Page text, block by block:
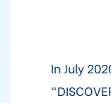
In July